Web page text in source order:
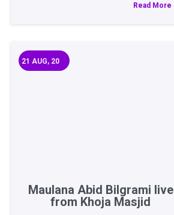
Read More
Maulana Abid Bilgrami live
from Khoja Masjid
21 AUG, 20